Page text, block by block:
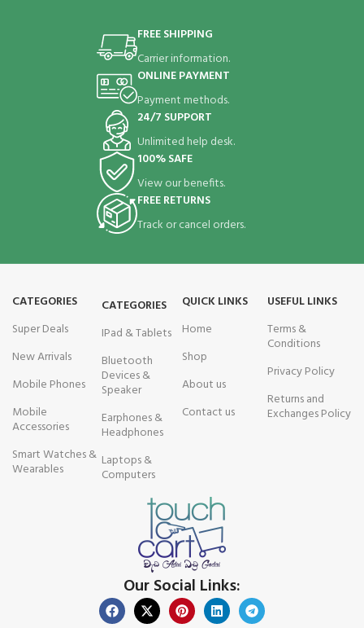
FREE SHIPPING
Carrier information.
ONLINE PAYMENT
Payment methods.
24/7 SUPPORT
Unlimited help desk.
100% SAFE
View our benefits.
FREE RETURNS
Track or cancel orders.
CATEGORIES
Super Deals
New Arrivals
Mobile Phones
Mobile
Accessories
Smart Watches &
Wearables
CATEGORIES
IPad & Tablets
Bluetooth
Devices &
Speaker
Earphones &
Headphones
Laptops &
Computers
QUICK LINKS
Home
Shop
About us
Contact us
USEFUL LINKS
Terms &
Conditions
Privacy Policy
Returns and
Exchanges Policy
Our Social Links: